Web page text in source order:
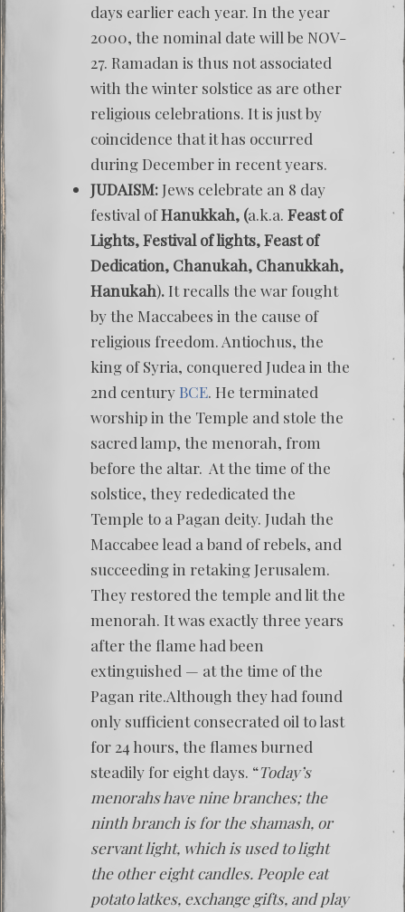
days earlier each year. In the year
2000, the nominal date will be NOV-
27. Ramadan is thus not associated
with the winter solstice as are other
religious celebrations. It is just by
coincidence that it has occurred
during December in recent years.
JUDAISM: Jews celebrate an 8 day
festival ofHanukkah, (a.k.a. Feast of
Lights, Festival of lights, Feast of
Dedication, Chanukah, Chanukkah,
Hanukah). It recalls the war fought
by the Maccabees in the cause of
religious freedom. Antiochus, the
king of Syria, conquered Judea in the
2nd century BCE. He terminated
worship in the Temple and stole the
sacred lamp, the menorah, from
before the altar. At the time of the
solstice, they rededicated the
Temple to a Pagan deity. Judah the
Maccabee lead a band of rebels, and
succeeding in retaking Jerusalem.
They restored the temple and lit the
menorah. It was exactly three years
after the flame had been
extinguished — at the time of the
Pagan rite.Although they had found
only sufficient consecrated oil to last
for 24 hours, the flames burned
steadily for eight days. “Today’s
menorahs have nine branches; the
ninth branch is for the shamash, or
servant light, which is used to light
the other eight candles. People eat
potato latkes, exchange gifts, and play